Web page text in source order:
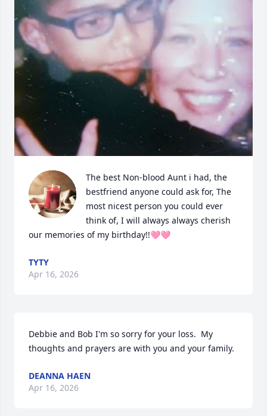
The best Non-blood Aunt i had, the
bestfriend anyone could ask for, The
most nicest person you could ever
think of, I will always always cherish
our memories of my birthday!!🩷🩷
TYTY
Apr 16, 2026
Debbie and Bob I'm so sorry for your loss.  My
thoughts and prayers are with you and your family.
DEANNA HAEN
Apr 16, 2026